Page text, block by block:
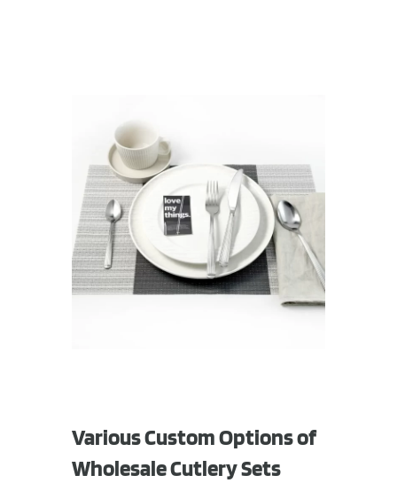
Various Custom Options of
Wholesale Cutlery Sets